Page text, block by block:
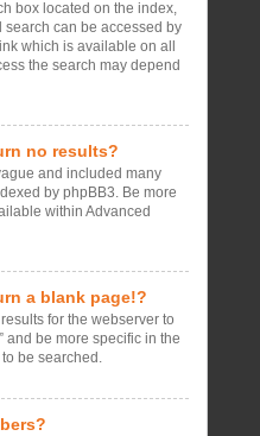
box located on the index,
search can be accessed by
which is available on all
the search may depend
no results?
and included many
by phpBB3. Be more
within Advanced
a blank page!?
for the webserver to
and be more specific in the
be searched.